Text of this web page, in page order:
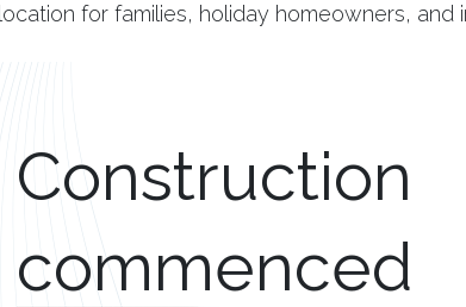
location for families, holiday homeowners,
Construction
commenced